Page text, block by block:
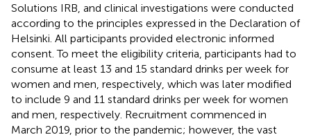
Solutions IRB, and clinical investigations were conducted
according to the principles expressed in the Declaration of
Helsinki. All participants provided electronic informed
consent. To meet the eligibility criteria, participants had to
consume at least 13 and 15 standard drinks per week for
women and men, respectively, which was later modified
to include 9 and 11 standard drinks per week for women
and men, respectively. Recruitment commenced in
March 2019, prior to the pandemic; however, the vast